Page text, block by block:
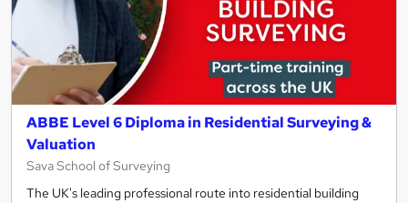
ABBE Level 6 Diploma in Residential Surveying &
Valuation
Sava School of Surveying
The UK's leading professional route into residential building